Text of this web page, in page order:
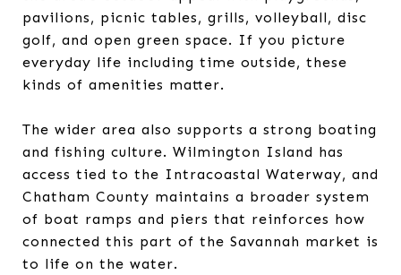
pavilions, picnic tables, grills, volleyball, disc
golf, and open green space. If you picture
everyday life including time outside, these
kinds of amenities matter.
The wider area also supports a strong boating
and fishing culture. Wilmington Island has
access tied to the Intracoastal Waterway, and
Chatham County maintains a broader system
of boat ramps and piers that reinforces how
connected this part of the Savannah market is
to life on the water.